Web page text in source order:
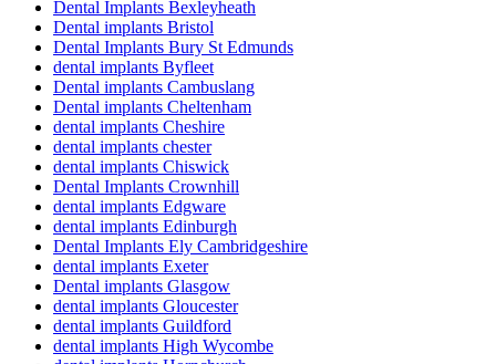
Dental Implants Bexleyheath
Dental implants Bristol
Dental Implants Bury St Edmunds
dental implants Byfleet
Dental implants Cambuslang
Dental implants Cheltenham
dental implants Cheshire
dental implants chester
dental implants Chiswick
Dental Implants Crownhill
dental implants Edgware
dental implants Edinburgh
Dental Implants Ely Cambridgeshire
dental implants Exeter
Dental implants Glasgow
dental implants Gloucester
dental implants Guildford
dental implants High Wycombe